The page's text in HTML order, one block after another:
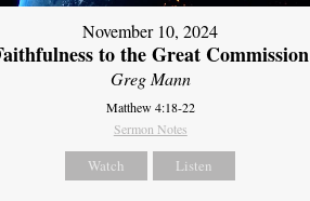
November 10, 2024
to the Great Commission
Greg Mann
Matthew 4:18-22
Sermon Notes
Watch Listen